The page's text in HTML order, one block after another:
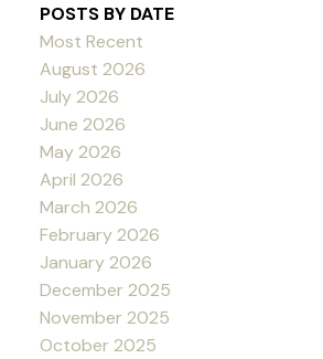
POSTS BY DATE
Most Recent
August 2026
July 2026
June 2026
May 2026
April 2026
March 2026
February 2026
January 2026
December 2025
November 2025
October 2025